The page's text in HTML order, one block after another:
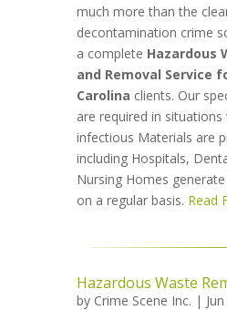
much more than the
decontamination crime
a complete Hazardous
and Removal Service
Carolina clients. Our
are required in
infectious Materials are
including Hospitals,
Nursing Homes
on a regular basis. Read
Hazardous Waste
by Crime Scene Inc. |